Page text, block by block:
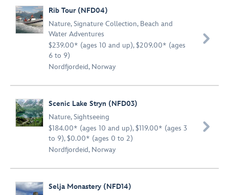
Rib Tour (NFD04)
Nature,Signature Collection, Beach and
Water Adventures
$239.00* (ages 10 and up), $209.00* (ages
6 to 9)
Nordfjordeid, Norway

Scenic Lake Stryn (NFD03)
Nature,Sightseeing
$184.00* (ages 10 and up), $119.00* (ages 3
to 9), $0.00* (ages 0 to 2)
Nordfjordeid, Norway

Selja Monastery (NFD14)